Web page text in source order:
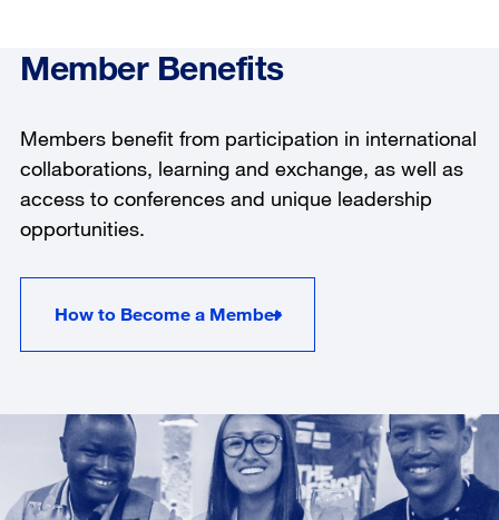
Member Benefits
Members benefit from participation in international
collaborations, learning and exchange, as well as
access to conferences and unique leadership
opportunities.
How to Become a Member